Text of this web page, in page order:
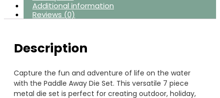
Additional information
Reviews (0)
Description
Capture the fun and adventure of life on the water
with the Paddle Away Die Set. This versatile 7 piece
metal die set is perfect for creating outdoor, holiday,